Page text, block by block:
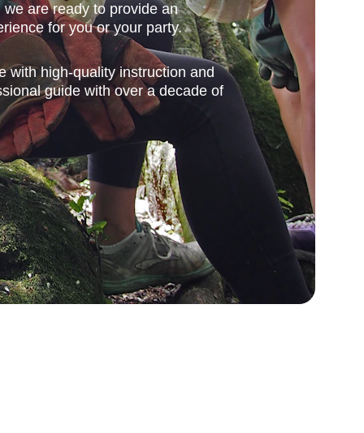
we are ready to provide an
for you or your party.
with high-quality instruction and
guide with over a decade of